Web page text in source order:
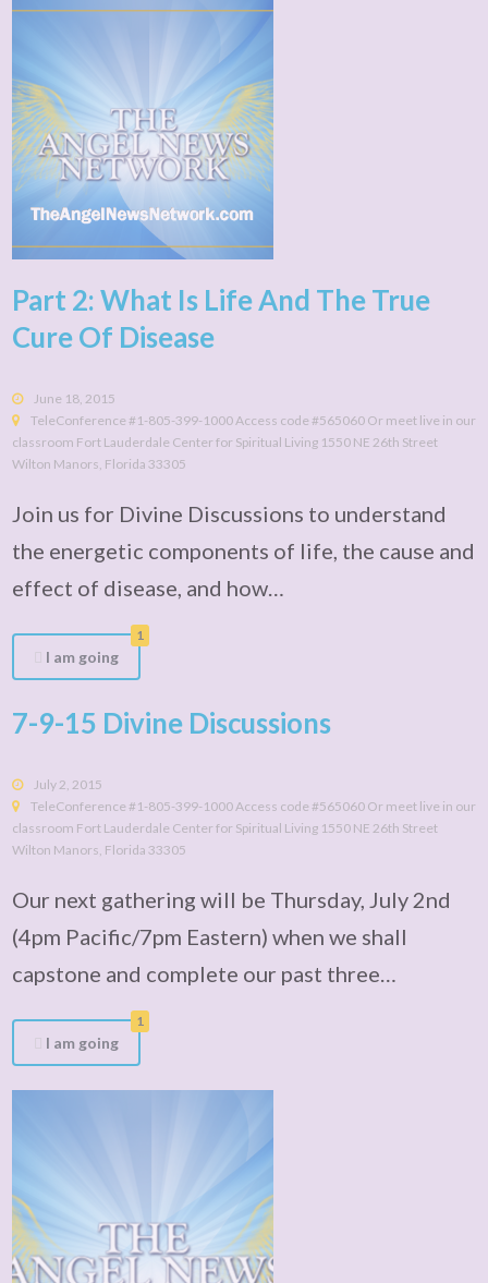
Part 2: What Is Life And The True
Cure Of Disease
June 18, 2015
TeleConference #1-805-399-1000 Access code #565060 Or meet live in our
classroom Fort Lauderdale Center for Spiritual Living 1550 NE 26th Street
Wilton Manors, Florida 33305
Join us for Divine Discussions to understand
the energetic components of life, the cause and
effect of disease, and how…
1
I am going
7-9-15 Divine Discussions
July 2, 2015
TeleConference #1-805-399-1000 Access code #565060 Or meet live in our
classroom Fort Lauderdale Center for Spiritual Living 1550 NE 26th Street
Wilton Manors, Florida 33305
Our next gathering will be Thursday, July 2nd
(4pm Pacific/7pm Eastern) when we shall
capstone and complete our past three…
1
I am going